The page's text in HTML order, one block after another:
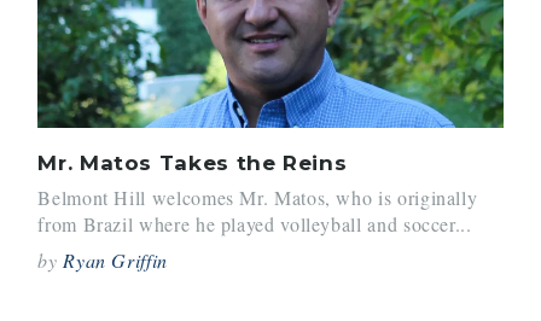
Mr. Matos Takes the Reins
Belmont Hill welcomes Mr. Matos, who is originally
from Brazil where he played volleyball and soccer...
byRyan Griffin